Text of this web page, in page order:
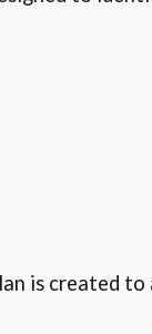
is created